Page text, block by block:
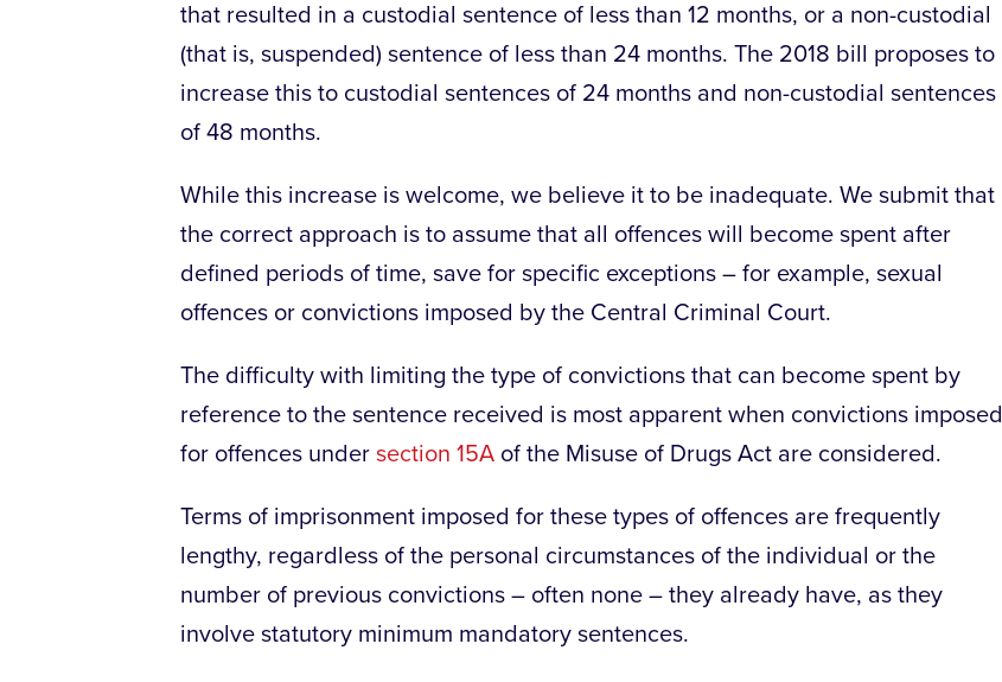
that resulted in a custodial sentence of less than 12 months, or a non-custodial
(that is, suspended) sentence of less than 24 months. The 2018 bill proposes to
increase this to custodial sentences of 24 months and non-custodial sentences
of 48 months.
While this increase is welcome, we believe it to be inadequate. We submit that
the correct approach is to assume that all offences will become spent after
defined periods of time, save for specific exceptions – for example, sexual
offences or convictions imposed by the Central Criminal Court.
The difficulty with limiting the type of convictions that can become spent by
reference to the sentence received is most apparent when convictions imposed
for offences under section 15A of the Misuse of Drugs Act are considered.
Terms of imprisonment imposed for these types of offences are frequently
lengthy, regardless of the personal circumstances of the individual or the
number of previous convictions – often none – they already have, as they
involve statutory minimum mandatory sentences.